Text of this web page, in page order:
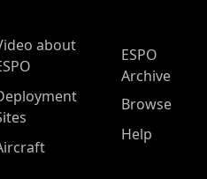
about
ESPO
Archive
Browse
Help